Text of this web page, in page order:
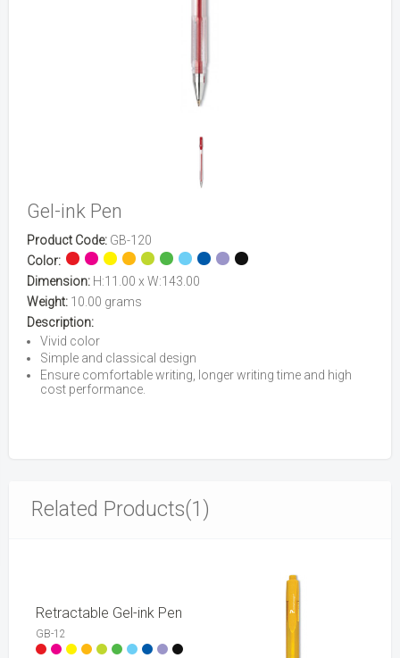
Gel-ink Pen
Product Code: GB-120
Color:
Dimension: H:11.00 x W:143.00
Weight: 10.00 grams
Description:
Vivid color
Simple and classical design
Ensure comfortable writing, longer writing time and high
cost performance.
Related Products(1)
Retractable Gel-ink Pen
GB-12